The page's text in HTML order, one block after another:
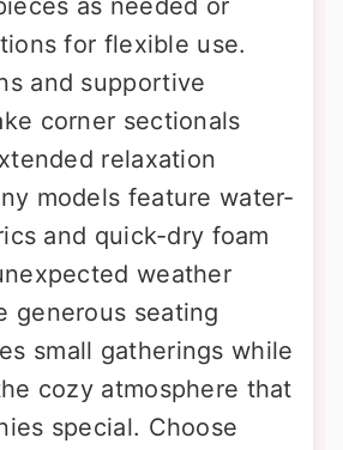
as needed or
for flexible use.
and supportive
corner sectionals
relaxation
models feature water-
and quick-dry foam
weather
generous seating
small gatherings while
cozy atmosphere that
special. Choose